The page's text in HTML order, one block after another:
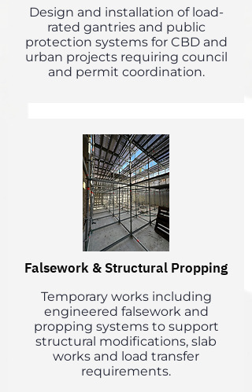
Design and installation of load-
rated gantries and public
protection systems for CBD and
urban projects requiring council
and permit coordination.
Falsework & Structural Propping
Temporary works including
engineered falsework and
propping systems to support
structural modifications, slab
works and load transfer
requirements.